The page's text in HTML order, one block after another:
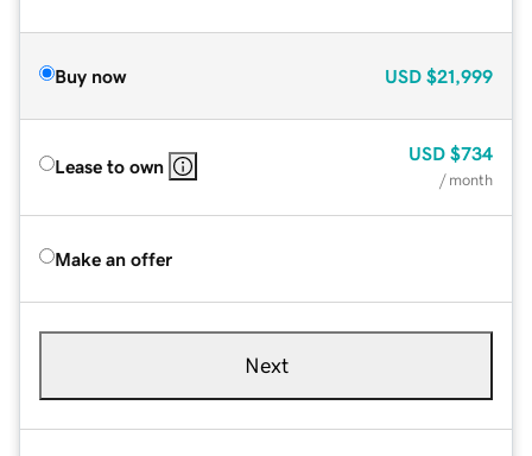
Buy now USD $21,999
Lease to own
USD $734
/ month
Make an offer
Next